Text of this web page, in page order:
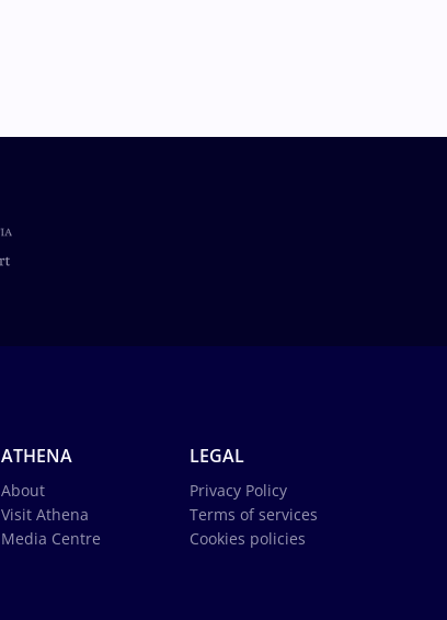
ATHENA
About
Visit Athena
Media Centre
LEGAL
Privacy Policy
Terms of services
Cookies policies